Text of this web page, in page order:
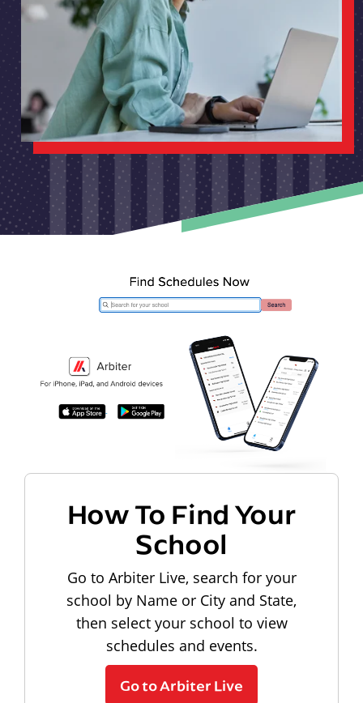
How To Find Your
School
Go to Arbiter Live, search for your
school by Name or City and State,
then select your school to view
schedules and events.
Go to Arbiter Live